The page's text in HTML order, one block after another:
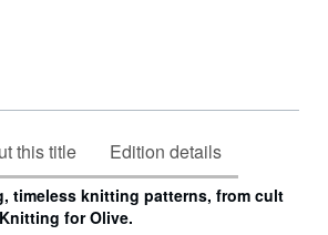
this title Edition details
timeless knitting patterns, from cult
for Olive.